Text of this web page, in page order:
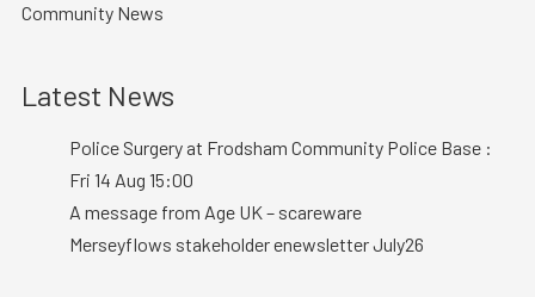
Community News
Latest News
Police Surgery at Frodsham Community Police Base :
Fri 14 Aug 15:00
A message from Age UK – scareware
Merseyflows stakeholder enewsletter July26